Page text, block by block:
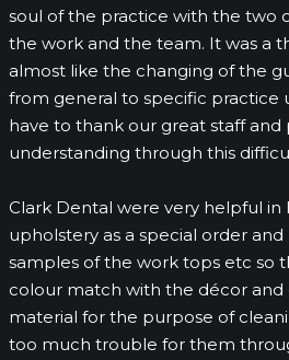
soul of the practice with the two
the work and the team. It was a
almost like the changing of the
from general to specific practice
have to thank our great staff
understanding through this
Clark Dental were very helpful in
upholstery as a special order
samples of the work tops etc so
colour match with the décor and
material for the purpose of
too much trouble for them